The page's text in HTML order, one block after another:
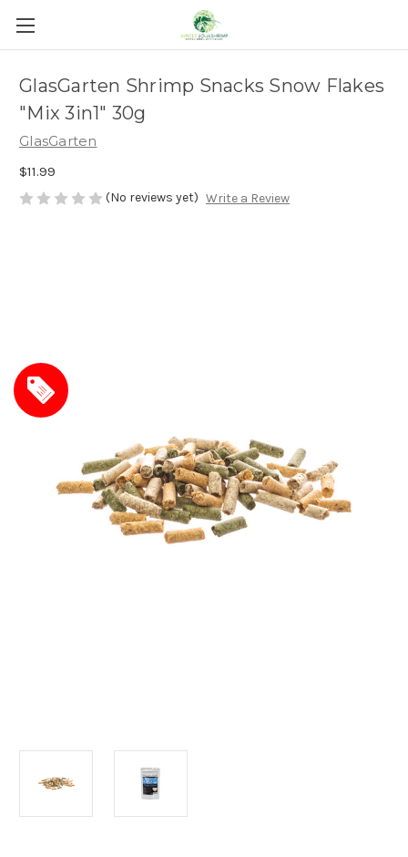
GlasGarten Shrimp Snacks Snow Flakes
"Mix 3in1" 30g
GlasGarten
$11.99
(No reviews yet) Write a Review